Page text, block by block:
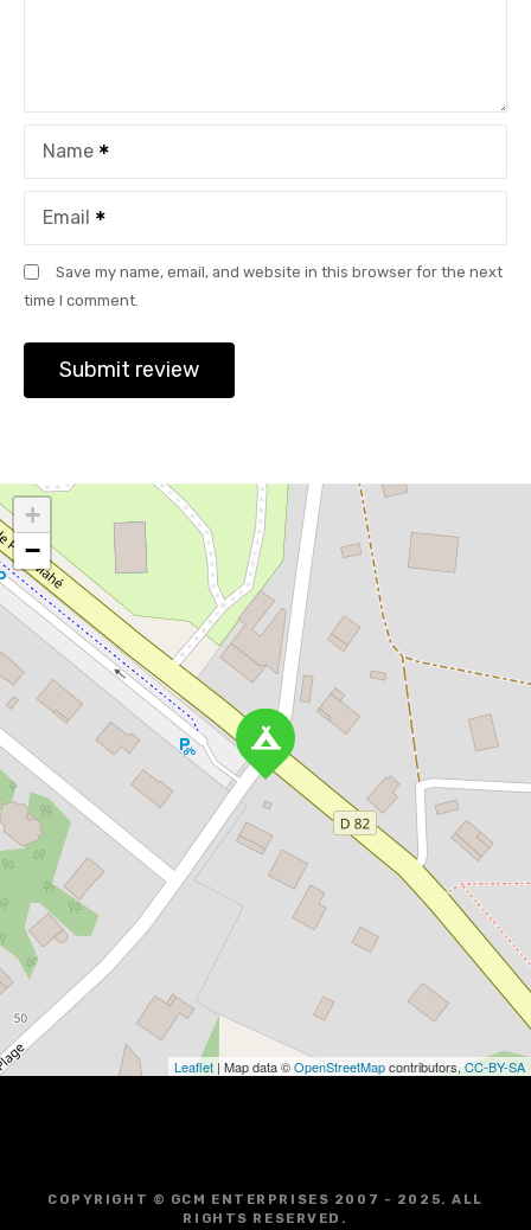
Name
Email
Save my name, email, and website in this browser for the next
time I comment.
+
−
Leaflet | Map data ©OpenStreetMapcontributors,CC-BY-SA
COPYRIGHT © GCM ENTERPRISES 2007 - 2025. ALL
RIGHTS RESERVED.